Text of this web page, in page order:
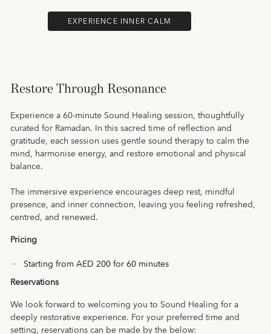
EXPERIENCE INNER CALM
Restore Through Resonance
Experience a 60-minute Sound Healing session, thoughtfully
curated for Ramadan. In this sacred time of reflection and
gratitude, each session uses gentle sound therapy to calm the
mind, harmonise energy, and restore emotional and physical
balance.
The immersive experience encourages deep rest, mindful
presence, and inner connection, leaving you feeling refreshed,
centred, and renewed.
Pricing
Starting from AED 200 for 60 minutes
Reservations
We look forward to welcoming you to Sound Healing for a
deeply restorative experience. For your preferred time and
setting, reservations can be made by the below: